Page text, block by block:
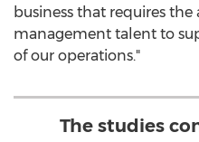
business that requires
management talent to
of our operations."
The studies